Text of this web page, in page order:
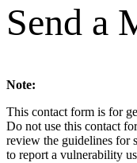
Send a
Note:
This contact form is for
Do not use this contact
review the guidelines for
to report a vulnerability